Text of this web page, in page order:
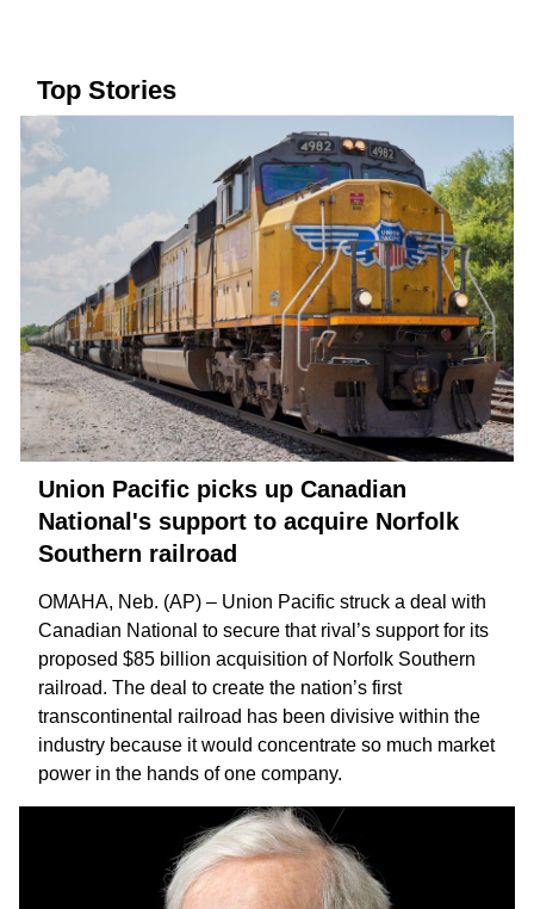
Top Stories
Union Pacific picks up Canadian
National's support to acquire Norfolk
Southern railroad
OMAHA, Neb. (AP) – Union Pacific struck a deal with
Canadian National to secure that rival’s support for its
proposed $85 billion acquisition of Norfolk Southern
railroad. The deal to create the nation’s first
transcontinental railroad has been divisive within the
industry because it would concentrate so much market
power in the hands of one company.